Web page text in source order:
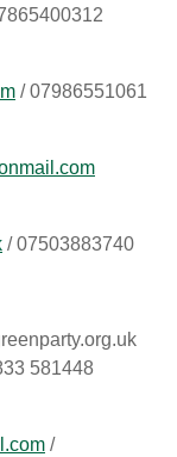
/ 07986551061
/ 07503883740
581448
/